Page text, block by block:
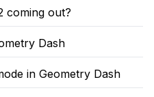
coming out?
Dash
in Geometry Dash